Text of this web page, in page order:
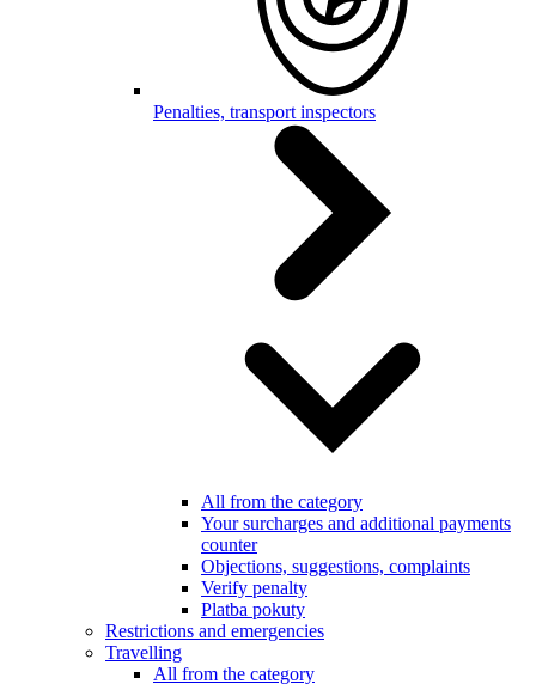
Penalties, transport inspectors
All from the category
Your surcharges and additional payments
counter
Objections, suggestions, complaints
Verify penalty
Platba pokuty
Restrictions and emergencies
Travelling
All from the category